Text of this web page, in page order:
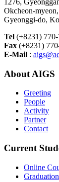
1276,
Okcheon-
Gyeonggi-do,
Tel (+8231)
Fax (+8231)
E-Mail :
About AIGS
Greeting
People
Activity
Partner
Contact
Current
Online